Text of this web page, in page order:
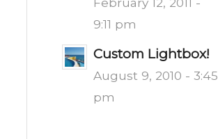
9:11 pm
Custom Lightbox!
August 9, 2010 - 3:45
pm